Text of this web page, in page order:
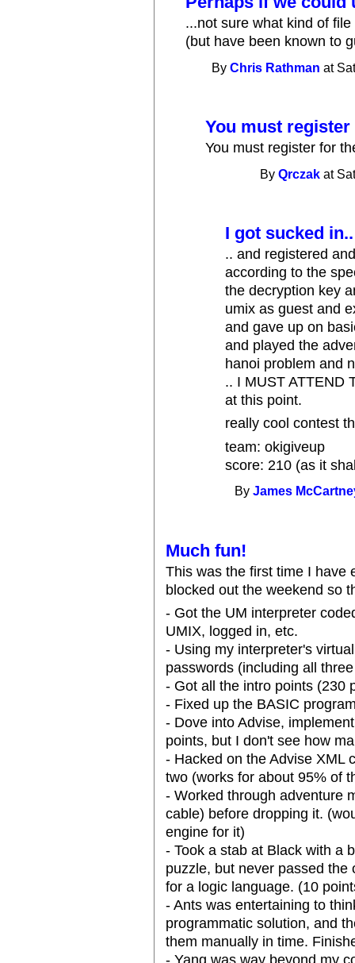
...not sure what kind of
(but have been known to
ByChris Rathman at
You must
You must register for
ByQrczak at
I got sucked in..
.. and registered
according to the
the decryption key
umix as guest and
and gave up on
and played the
hanoi problem and
.. I MUST ATTEND
at this point.
really cool contest
team: okigiveup
score: 210 (as it
ByJames
Much fun!
This was the first time I have
blocked out the weekend so
- Got the UM interpreter
UMIX, logged in, etc.
- Using my interpreter's
passwords (including all
- Got all the intro points (230
- Fixed up the BASIC
- Dove into Advise,
points, but I don't see how
- Hacked on the Advise XML
two (works for about 95% of
- Worked through adventure
cable) before dropping it.
engine for it)
- Took a stab at Black with a
puzzle, but never passed
for a logic language. (10
- Ants was entertaining to
programmatic solution, and
them manually in time.